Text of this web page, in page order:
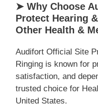
➤ Why Choose
Protect Hearing
Other Health &
Audifort Official Site
Ringing is known for
satisfaction, and
trusted choice for
United States.